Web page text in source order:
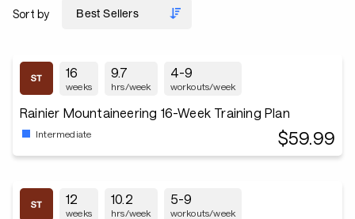
Sort by
16
weeks
9.7
hrs/week
4-9
workouts/week
Rainier Mountaineering 16-Week Training Plan
Intermediate $59.99
12
weeks
10.2
hrs/week
5-9
workouts/week